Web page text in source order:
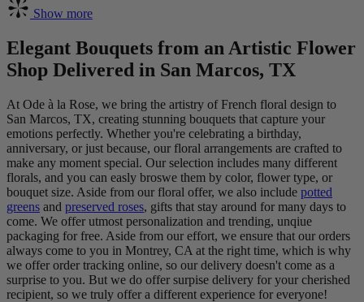
Show more
Elegant Bouquets from an Artistic Flower
Shop Delivered in San Marcos, TX
At Ode à la Rose, we bring the artistry of French floral design to
San Marcos, TX, creating stunning bouquets that capture your
emotions perfectly. Whether you're celebrating a birthday,
anniversary, or just because, our floral arrangements are crafted to
make any moment special. Our selection includes many different
florals, and you can easly broswe them by color, flower type, or
bouquet size. Aside from our floral offer, we also include potted
greens and preserved roses, gifts that stay around for many days to
come. We offer utmost personalization and trending, unqiue
packaging for free. Aside from our effort, we ensure that our orders
always come to you in Montrey, CA at the right time, which is why
we offer order tracking online, so our delivery doesn't come as a
surprise to you. But we do offer surpise delivery for your cherished
recipient, so we truly offer a different experience for everyone!